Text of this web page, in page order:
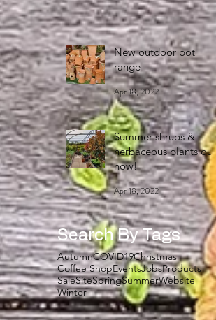
New outdoor pot
range
Apr 18, 2022
Summer shrubs &
herbaceous plants out
now!
Apr 18, 2022
Search By Tags
AutumnCOVID19Christmas
Coffee ShopEventsJobsProducts
SaleSiteSpringSummerWebsite
Winter